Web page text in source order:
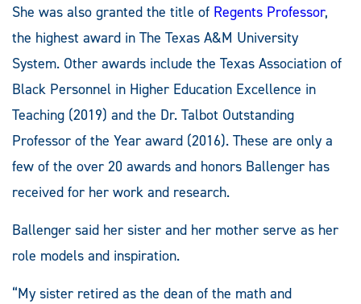
She was also granted the title of Regents Professor,
the highest award in The Texas A&M University
System. Other awards include the Texas Association of
Black Personnel in Higher Education Excellence in
Teaching (2019) and the Dr. Talbot Outstanding
Professor of the Year award (2016). These are only a
few of the over 20 awards and honors Ballenger has
received for her work and research.
Ballenger said her sister and her mother serve as her
role models and inspiration.
“My sister retired as the dean of the math and